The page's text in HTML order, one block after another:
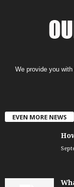
We provide you
EVEN MORE NEWS